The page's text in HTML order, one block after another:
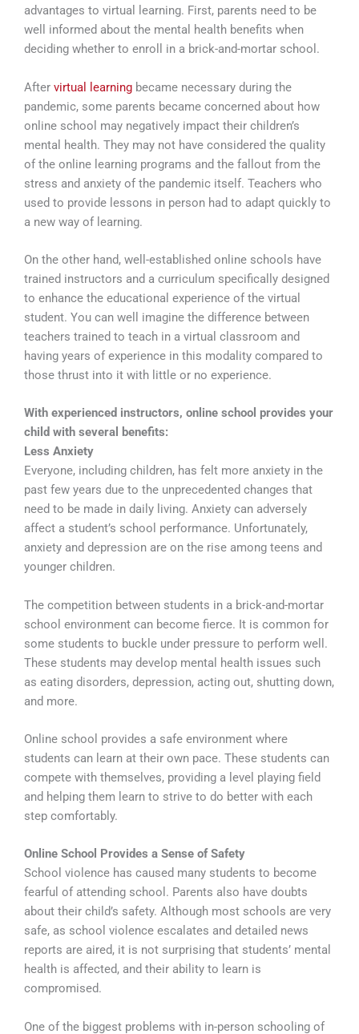
advantages to virtual learning. First, parents need to be
well informed about the mental health benefits when
deciding whether to enroll in a brick-and-mortar school.
After virtual learning became necessary during the
pandemic, some parents became concerned about how
online school may negatively impact their children’s
mental health. They may not have considered the quality
of the online learning programs and the fallout from the
stress and anxiety of the pandemic itself. Teachers who
used to provide lessons in person had to adapt quickly to
a new way of learning.
On the other hand, well-established online schools have
trained instructors and a curriculum specifically designed
to enhance the educational experience of the virtual
student. You can well imagine the difference between
teachers trained to teach in a virtual classroom and
having years of experience in this modality compared to
those thrust into it with little or no experience.
With experienced instructors, online school provides your
child with several benefits:
Less Anxiety
Everyone, including children, has felt more anxiety in the
past few years due to the unprecedented changes that
need to be made in daily living. Anxiety can adversely
affect a student’s school performance. Unfortunately,
anxiety and depression are on the rise among teens and
younger children.
The competition between students in a brick-and-mortar
school environment can become fierce. It is common for
some students to buckle under pressure to perform well.
These students may develop mental health issues such
as eating disorders, depression, acting out, shutting down,
and more.
Online school provides a safe environment where
students can learn at their own pace. These students can
compete with themselves, providing a level playing field
and helping them learn to strive to do better with each
step comfortably.
Online School Provides a Sense of Safety
School violence has caused many students to become
fearful of attending school. Parents also have doubts
about their child’s safety. Although most schools are very
safe, as school violence escalates and detailed news
reports are aired, it is not surprising that students’ mental
health is affected, and their ability to learn is
compromised.
One of the biggest problems with in-person schooling of